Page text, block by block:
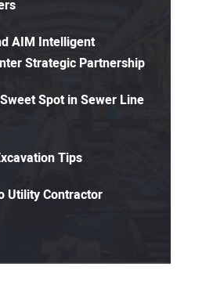
AIM Intelligent
Strategic Partnership
Spot in Sewer Line
Tips
Utility Contractor